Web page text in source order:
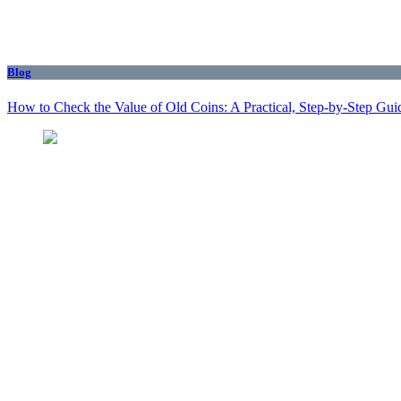
Blog
How to Check the Value of Old Coins: A Practical, Step-by-Step